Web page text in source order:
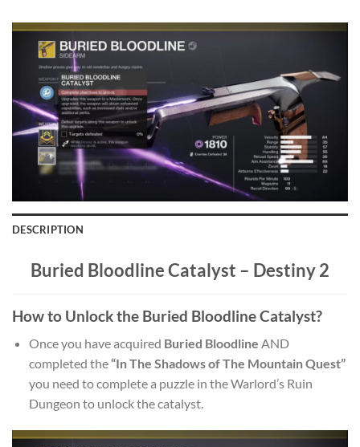
DESCRIPTION
Buried Bloodline Catalyst – Destiny 2
How to Unlock the Buried Bloodline Catalyst?
Once you have acquired Buried Bloodline AND
completed the“In The Shadows of The Mountain Quest”
you need to complete a puzzle in the Warlord’s Ruin
Dungeon to unlock the catalyst.